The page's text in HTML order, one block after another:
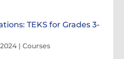
TEKS for Grades 3-
| Courses